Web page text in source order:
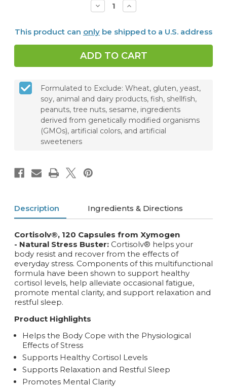
Decrease
Quantity
120
Increase
Quantity
120
This product can only be shipped to a U.S. address
Formulated to Exclude: Wheat, gluten, yeast,
soy, animal and dairy products, fish, shellfish,
peanuts, tree nuts, sesame, ingredients
derived from genetically modified organisms
(GMOs), artificial colors, and artificial
sweeteners
Description Ingredients & Directions
Cortisolv®, 120 Capsules from Xymogen
- Natural Stress Buster: Cortisolv® helps your
body resist and recover from the effects of
everyday stress. Components of this multifunctional
formula have been shown to support healthy
cortisol levels, help alleviate occasional fatigue,
promote mental clarity, and support relaxation and
restful sleep.
Product Highlights
Helps the Body Cope with the Physiological
Effects of Stress
Supports Healthy Cortisol Levels
Supports Relaxation and Restful Sleep
Promotes Mental Clarity